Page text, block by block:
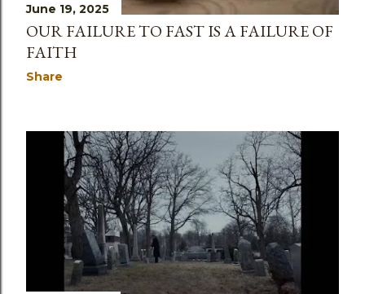
June 19, 2025
OUR FAILURE TO FAST IS A FAILURE OF
FAITH
Share